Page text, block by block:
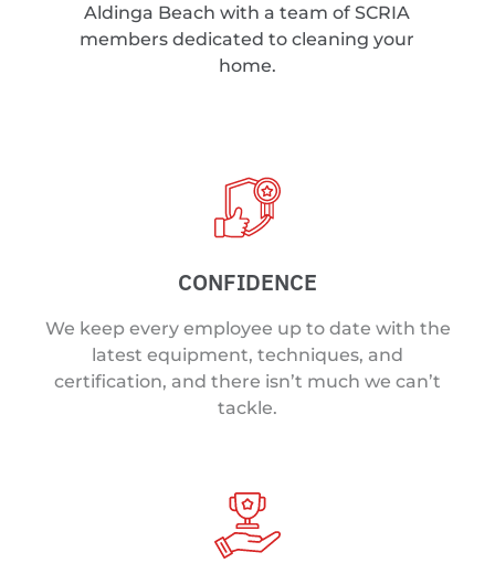
Aldinga Beach with a team of SCRIA
members dedicated to cleaning your
home.
CONFIDENCE
We keep every employee up to date with the
latest equipment, techniques, and
certification, and there isn’t much we can’t
tackle.